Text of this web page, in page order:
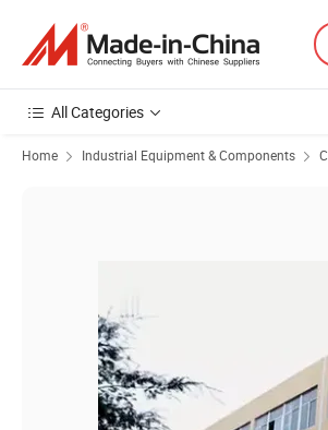
All Categories
Home Industrial Equipment & Components